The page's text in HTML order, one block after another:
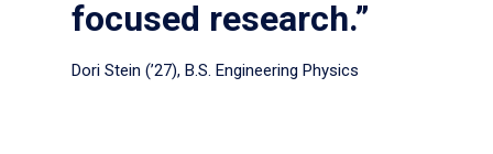
focused research.”
Dori Stein (’27), B.S. Engineering Physics